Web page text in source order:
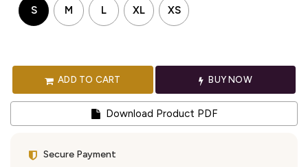
S M L XL XS
ADD TO CART BUY NOW
Download Product PDF
Secure Payment